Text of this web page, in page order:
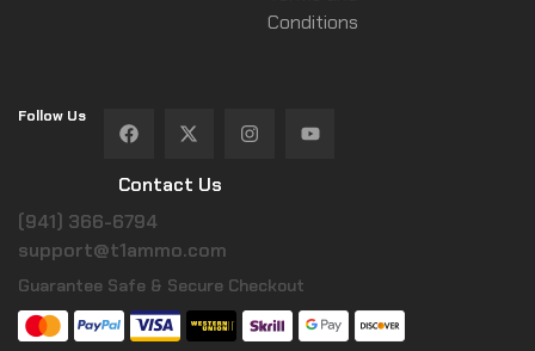
Conditions
Follow Us
Contact Us
(941) 366-6794
support@t1ammo.com
Guarantee Safe & Secure Checkout